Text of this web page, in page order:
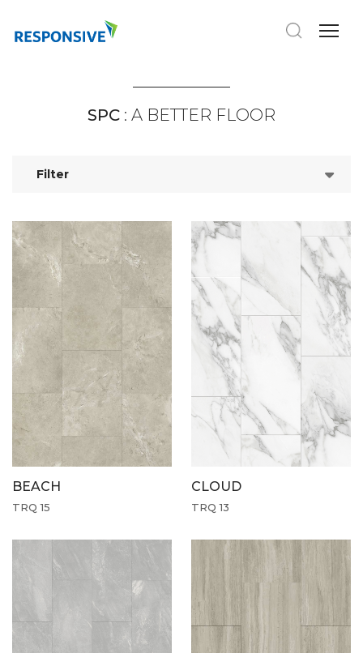
SPC : A BETTER FLOOR
Filter
BEACH
TRQ 15
CLOUD
TRQ 13